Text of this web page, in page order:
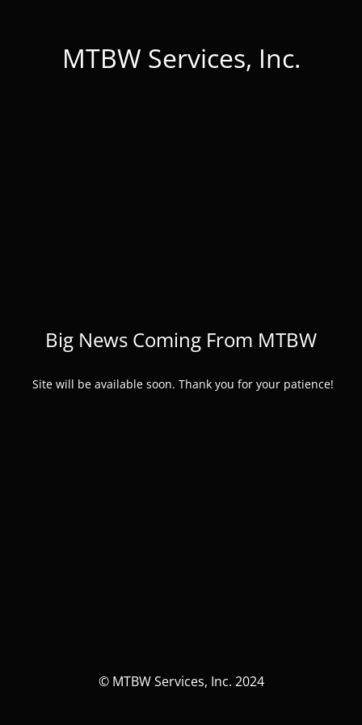
MTBW Services, Inc.
Big News Coming From MTBW
Site will be available soon. Thank you for your patience!
© MTBW Services, Inc. 2024